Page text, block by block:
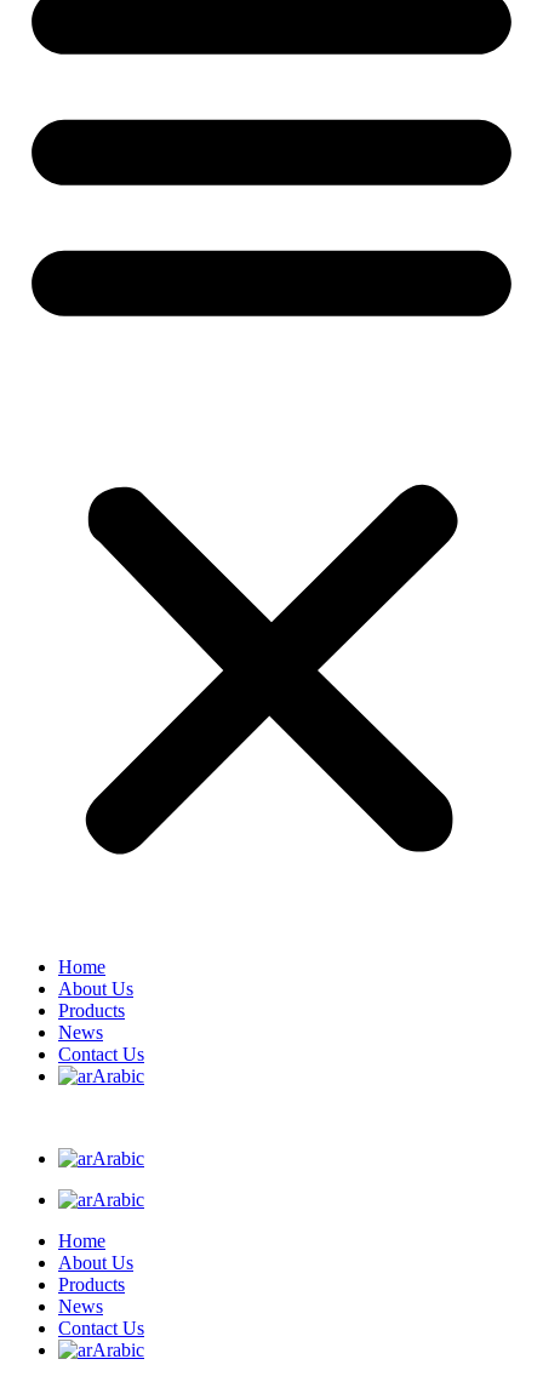
Home
About Us
Products
News
Contact Us
Arabic
Arabic
Arabic
Home
About Us
Products
News
Contact Us
Arabic